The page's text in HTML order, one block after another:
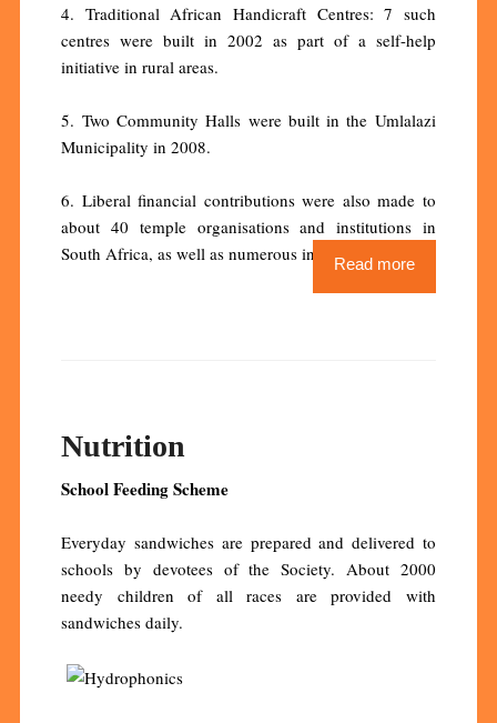
4. Traditional African Handicraft Centres: 7 such
centres were built in 2002 as part of a self-help
initiative in rural areas.
5. Two Community Halls were built in the Umlalazi
Municipality in 2008.
6. Liberal financial contributions were also made to
about 40 temple organisations and institutions in
South Africa, as well as numerous institutions abroad.
Read more
Nutrition
School Feeding Scheme
Everyday sandwiches are prepared and delivered to
schools by devotees of the Society. About 2000
needy children of all races are provided with
sandwiches daily.